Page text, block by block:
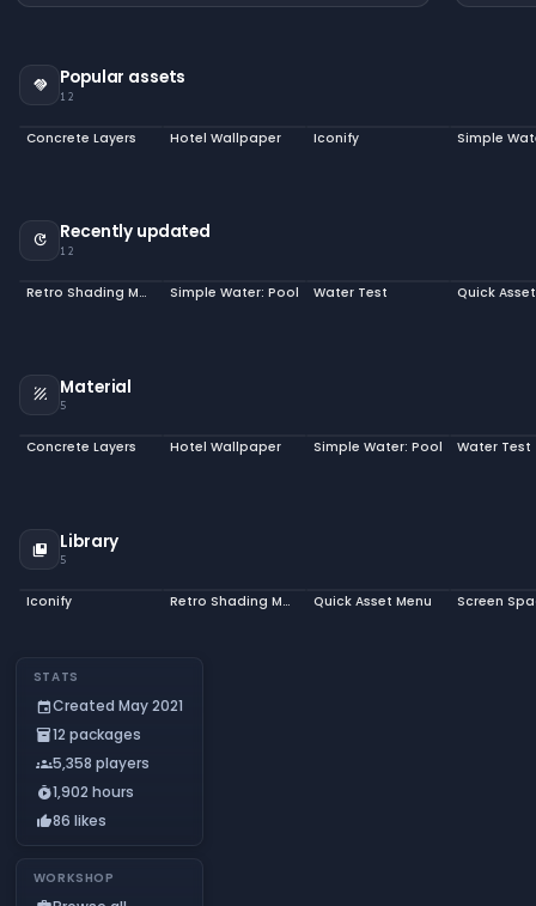
handshake Popular assets
12
Concrete Layers Hotel Wallpaper Iconify Simple
update Recently updated
12
Retro Shading Model Simple Water: Pool Water Test Quick
texture Material
5
Concrete Layers Hotel Wallpaper Simple Water: Pool Water Test
collections_bookmark Library
5
Iconify Retro Shading Model Quick Asset Menu
STATS
eventCreated May 2021
inventory_212 packages
groups5,358 players
timer_play1,902 hours
thumb_up86 likes
WORKSHOP